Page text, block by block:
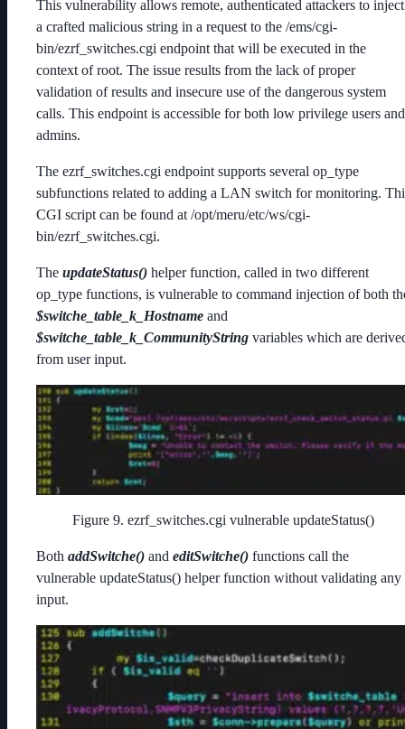
This vulnerability allows remote, authenticated attackers to inject
a crafted malicious string in a request to the /ems/cgi-
bin/ezrf_switches.cgi endpoint that will be executed in the
context of root. The issue results from the lack of proper
validation of results and insecure use of the dangerous system
calls. This endpoint is accessible for both low privilege users and
admins.
The ezrf_switches.cgi endpoint supports several op_type
subfunctions related to adding a LAN switch for monitoring.
CGI script can be found at /opt/meru/etc/ws/cgi-
bin/ezrf_switches.cgi.
The updateStatus() helper function, called in two different
op_type functions, is vulnerable to command injection of both
$switche_table_k_Hostname and
$switche_table_k_CommunityString variables which are
from user input.
Figure 9. ezrf_switches.cgi vulnerable updateStatus()
Both addSwitche() and editSwitche() functions call the
vulnerable updateStatus() helper function without validating any
input.